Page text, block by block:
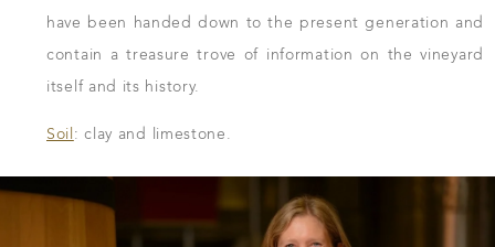
have been handed down to the present generation and
contain a treasure trove of information on the vineyard
itself and its history.
Soil: clay and limestone.
DOWNLOAD THE SHEET